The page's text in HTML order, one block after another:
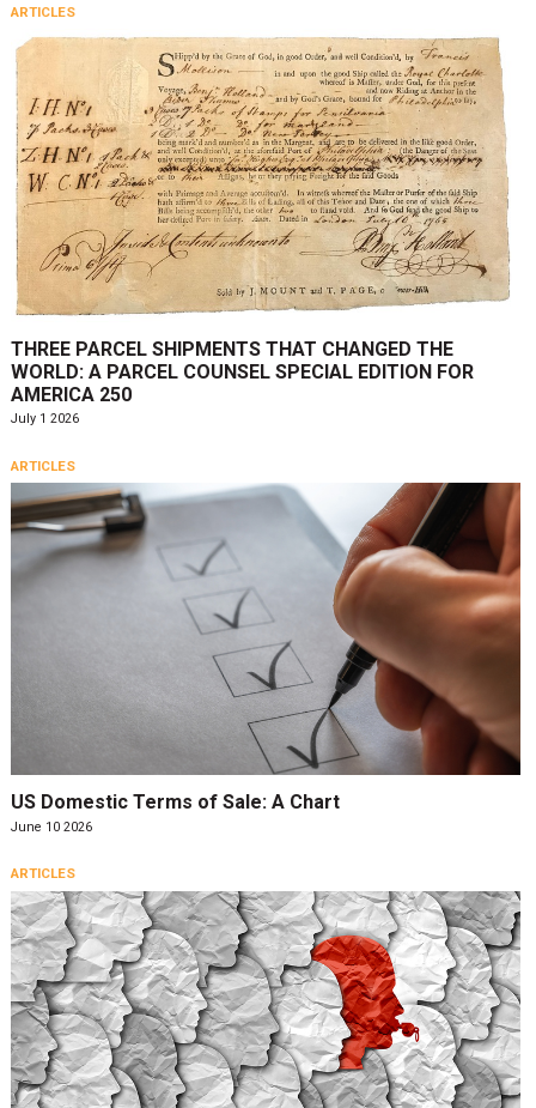
ARTICLES
THREE PARCEL SHIPMENTS THAT CHANGED THE
WORLD: A PARCEL COUNSEL SPECIAL EDITION FOR
AMERICA 250
July 1 2026
ARTICLES
US Domestic Terms of Sale: A Chart
June 10 2026
ARTICLES